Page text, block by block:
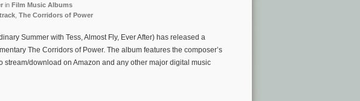
in Film Music Albums
The Corridors of Power
Summer with Tess, Almost Fly, Ever After) has released a
The Corridors of Power. The album features the composer’s
download on Amazon and any other major digital music